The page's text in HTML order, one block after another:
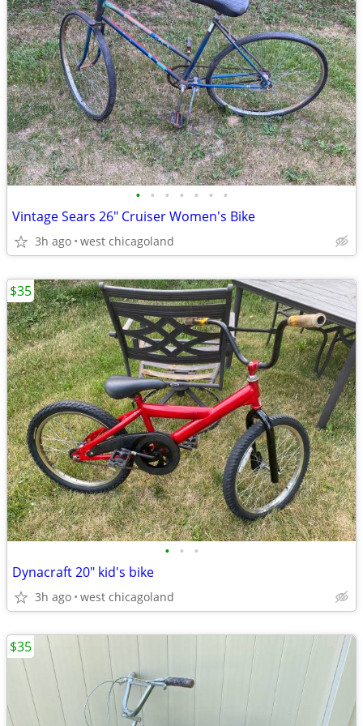
• • • • • • •
Vintage Sears 26" Cruiser Women's Bike
3h ago west chicagoland
• • •
Dynacraft 20" kid's bike
3h ago west chicagoland
$35
$35